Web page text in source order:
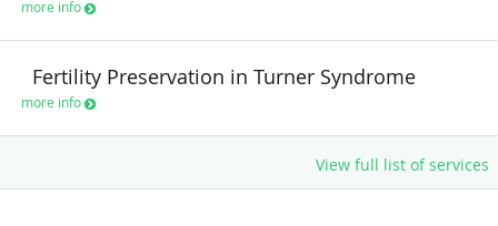
more info
Fertility Preservation in Turner Syndrome
more info
View full list of services